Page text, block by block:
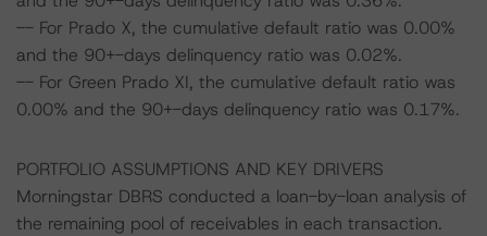
-- For Prado X, the cumulative default ratio was 0.00%
and the 90+-days delinquency ratio was 0.02%.
-- For Green Prado XI, the cumulative default ratio was
0.00% and the 90+-days delinquency ratio was 0.17%.
PORTFOLIO ASSUMPTIONS AND KEY DRIVERS
Morningstar DBRS conducted a loan-by-loan analysis of
the remaining pool of receivables in each transaction.